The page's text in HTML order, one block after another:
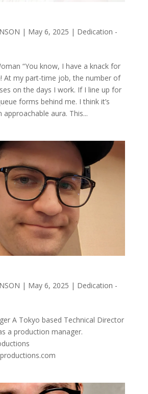
| May 6, 2025 | Dedication -
“You know, I have a knack for
At my part-time job, the number of
on the days I work. If I line up for
forms behind me. I think it’s
approachable aura. This...
| May 6, 2025 | Dedication -
A Tokyo based Technical Director
a production manager.